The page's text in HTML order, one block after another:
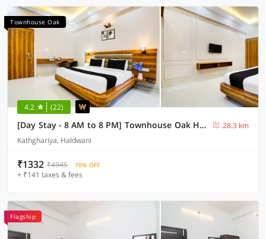
Townhouse Oak
4.2 (22)
[Day Stay - 8 AM to 8 PM] Townhouse Oak Haldwani RTO Office
28.3 km
Kathghariya, Haldwani
₹1332 ₹4945 70% OFF
+ ₹141 taxes & fees
Flagship